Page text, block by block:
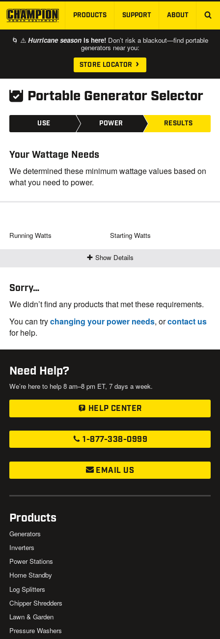
SKIP TO MAIN CONTENT
PRODUCTS SUPPORT ABOUT
🌀 ⚠️ Hurricane season is here! Don’t risk a blackout—find portable
generators near you:
STORE LOCATOR
Portable Generator Selector
USE POWER RESULTS
Your Wattage Needs
We determined these minimum wattage values based on
what you need to power.
Running Watts Starting Watts
Show Details
Sorry…
We didn’t find any products that met these requirements.
You can trychanging your power needs, orcontact us
for help.
Need Help?
We’re here to help 8 am–8 pm ET, 7 days a week.
HELP CENTER
1-877-338-0999
EMAIL US
Products
Generators
Inverters
Power Stations
Home Standby
Log Splitters
Chipper Shredders
Lawn & Garden
Pressure Washers